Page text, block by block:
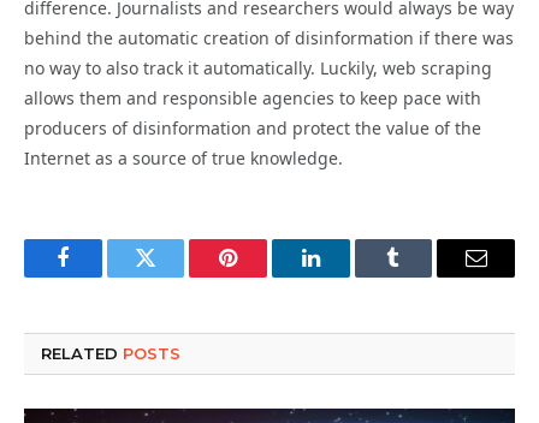
difference. Journalists and researchers would always be way
behind the automatic creation ofdisinformation if there was
no way to also track it automatically. Luckily, web scraping
allows them and responsible agencies to keep pace with
producers ofdisinformation and protect the value of the
Internet as a source of true knowledge.
FacebookTwitter Pinterest LinkedInTumblr Email
RELATED POSTS